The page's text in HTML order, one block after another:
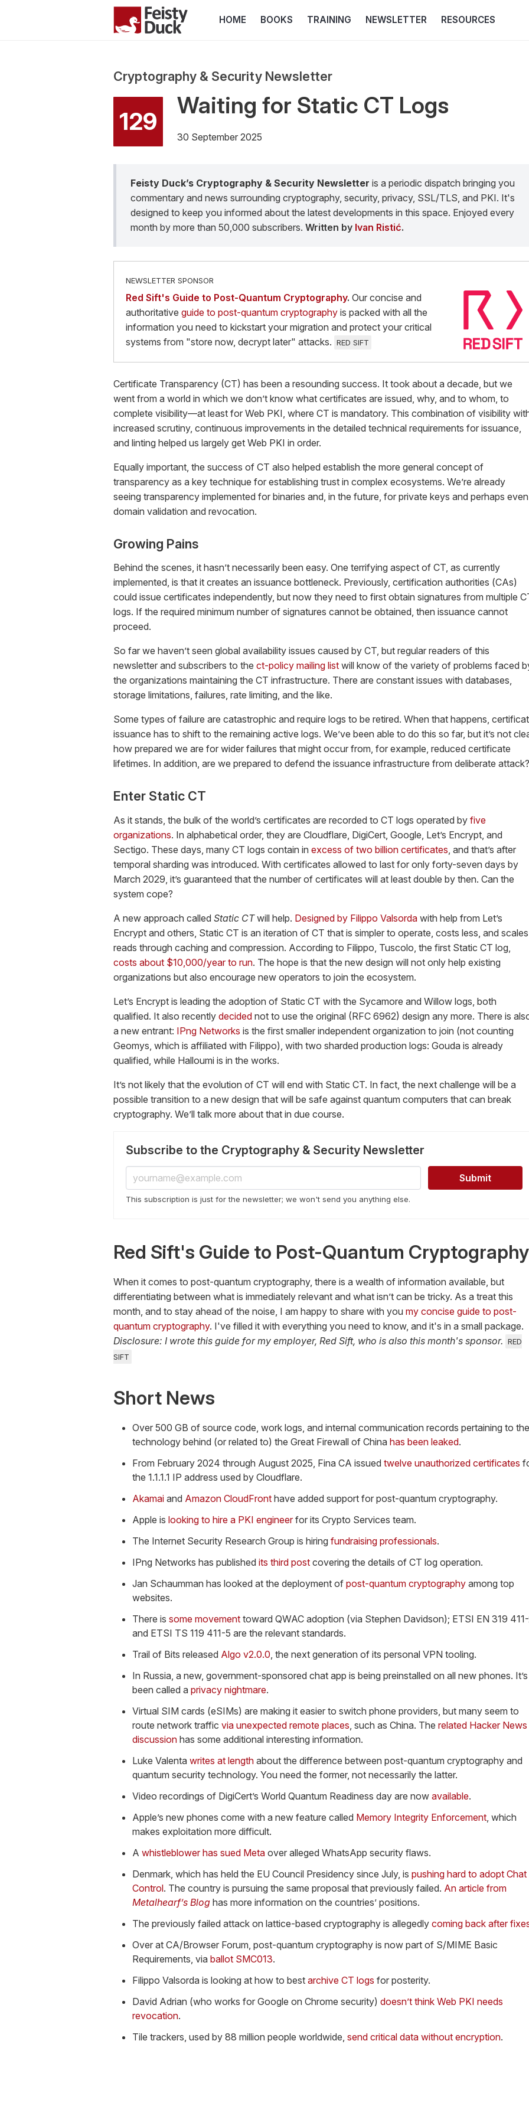
HOME BOOKS TRAINING NEWSLETTER RESOURCES
Cryptography & Security Newsletter
129
Waiting for Static CT Logs
30 September 2025
Feisty Duck’s Cryptography & Security Newsletter is a periodic dispatch bringing you
commentary and news surrounding cryptography, security, privacy, SSL/TLS, and PKI. It's
designed to keep you informed about the latest developments in this space. Enjoyed every
month by more than 50,000 subscribers. Written by Ivan Ristić.
NEWSLETTER SPONSOR
Red Sift's Guide to Post-Quantum Cryptography. Our concise and
authoritative guide to post-quantum cryptography is packed with all the
information you need to kickstart your migration and protect your critical
systems from "store now, decrypt later" attacks. RED SIFT
Certificate Transparency (CT) has been a resounding success. It took about a decade, but we
went from a world in which we don’t know what certificates are issued, why, and to whom, to
complete visibility—at least for Web PKI, where CT is mandatory. This combination of visibility
increased scrutiny, continuous improvements in the detailed technical requirements for issuance,
and linting helped us largely get Web PKI in order.
Equally important, the success of CT also helped establish the more general concept of
transparency as a key technique for establishing trust in complex ecosystems. We’re already
seeing transparency implemented for binaries and, in the future, for private keys and perhaps even
domain validation and revocation.
Growing Pains
Behind the scenes, it hasn’t necessarily been easy. One terrifying aspect of CT, as currently
implemented, is that it creates an issuance bottleneck. Previously, certification authorities (CAs)
could issue certificates independently, but now they need to first obtain signatures from multiple
logs. If the required minimum number of signatures cannot be obtained, then issuance cannot
proceed.
So far we haven’t seen global availability issues caused by CT, but regular readers of this
newsletter and subscribers to the ct-policy mailing list will know of the variety of problems faced
the organizations maintaining the CT infrastructure. There are constant issues with databases,
storage limitations, failures, rate limiting, and the like.
Some types of failure are catastrophic and require logs to be retired. When that happens,
issuance has to shift to the remaining active logs. We’ve been able to do this so far, but it’s not
how prepared we are for wider failures that might occur from, for example, reduced certificate
lifetimes. In addition, are we prepared to defend the issuance infrastructure from deliberate attack?
Enter Static CT
As it stands, the bulk of the world’s certificates are recorded to CT logs operated by five
organizations. In alphabetical order, they are Cloudflare, DigiCert, Google, Let’s Encrypt, and
Sectigo. These days, many CT logs contain in excess of two billion certificates , and that’s after
temporal sharding was introduced. With certificates allowed to last for only forty-seven days by
March 2029, it’s guaranteed that the number of certificates will at least double by then. Can the
system cope?
A new approach called Static CTwill help. Designed by Filippo Valsorda with help from Let’s
Encrypt and others, Static CT is an iteration of CT that is simpler to operate, costs less, and scales
reads through caching and compression. According to Filippo, Tuscolo, the first Static CT log,
costs about $10,000/year to run. The hope is that the new design will not only help existing
organizations but also encourage new operators to join the ecosystem.
Let’s Encrypt is leading the adoption of Static CT with the Sycamore and Willow logs, both
qualified. It also recently decided not to use the original (RFC 6962) design any more. There is
a new entrant: IPng Networks is the first smaller independent organization to join (not counting
Geomys, which is affiliated with Filippo), with two sharded production logs: Gouda is already
qualified, while Halloumi is in the works.
It’s not likely that the evolution of CT will end with Static CT. In fact, the next challenge will be a
possible transition to a new design that will be safe against quantum computers that can break
cryptography. We’ll talk more about that in due course.
Subscribe to the Cryptography & Security Newsletter
This subscription is just for the newsletter; we won't send you anything else.
Red Sift's Guide to Post-Quantum Cryptography
When it comes to post-quantum cryptography, there is a wealth of information available, but
differentiating between what is immediately relevant and what isn’t can be tricky. As a treat this
month, and to stay ahead of the noise, I am happy to share with you my concise guide to post-
quantum cryptography. I've filled it with everything you need to know, and it's in a small package.
Disclosure: I wrote this guide for my employer, Red Sift, who is also this month's sponsor. RED
SIFT
Short News
Over 500 GB of source code, work logs, and internal communication records pertaining to the
technology behind (or related to) the Great Firewall of China has been leaked.
From February 2024 through August 2025, Fina CA issued twelve unauthorized certificates
the 1.1.1.1 IP address used by Cloudflare.
Akamai and Amazon CloudFront have added support for post-quantum cryptography.
Apple is looking to hire a PKI engineer for its Crypto Services team.
The Internet Security Research Group is hiring fundraising professionals.
IPng Networks has published its third post covering the details of CT log operation.
Jan Schaumman has looked at the deployment of post-quantum cryptography among top
websites.
There is some movement toward QWAC adoption (via Stephen Davidson); ETSI EN 319
and ETSI TS 119 411-5 are the relevant standards.
Trail of Bits released Algo v2.0.0, the next generation of its personal VPN tooling.
In Russia, a new, government-sponsored chat app is being preinstalled on all new phones. It’s
been called a privacy nightmare.
Virtual SIM cards (eSIMs) are making it easier to switch phone providers, but many seem to
route network traffic via unexpected remote places, such as China. The related Hacker News
discussion has some additional interesting information.
Luke Valenta writes at length about the difference between post-quantum cryptography and
quantum security technology. You need the former, not necessarily the latter.
Video recordings of DigiCert’s World Quantum Readiness day are now available.
Apple’s new phones come with a new feature called Memory Integrity Enforcement, which
makes exploitation more difficult.
A whistleblower has sued Meta over alleged WhatsApp security flaws.
Denmark, which has held the EU Council Presidency since July, is pushing hard to adopt Chat
Control. The country is pursuing the same proposal that previously failed. An article from
Metalhearf’s Blog has more information on the countries’ positions.
The previously failed attack on lattice-based cryptography is allegedly coming back after
Over at CA/Browser Forum, post-quantum cryptography is now part of S/MIME Basic
Requirements, via ballot SMC013.
Filippo Valsorda is looking at how to best archive CT logs for posterity.
David Adrian (who works for Google on Chrome security) doesn’t think Web PKI needs
revocation.
Tile trackers, used by 88 million people worldwide, send critical data without encryption.